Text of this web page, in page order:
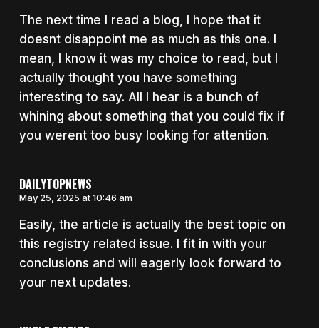
The next time I read a blog, I hope that it
doesnt disappoint me as much as this one. I
mean, I know it was my choice to read, but I
actually thought you have something
interesting to say. All I hear is a bunch of
whining about something that you could fix if
you werent too busy looking for attention.
DAILYTOPNEWS
May 25, 2025 at 10:46 am
Easily, the article is actually the best topic on
this registry related issue. I fit in with your
conclusions and will eagerly look forward to
your next updates.